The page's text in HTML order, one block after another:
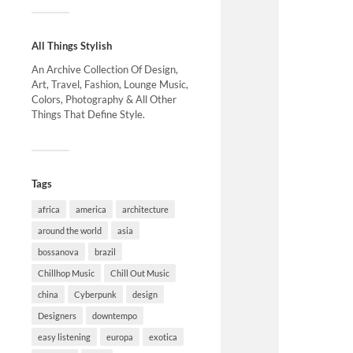
All Things Stylish
An Archive Collection Of Design,
Art, Travel, Fashion, Lounge Music,
Colors, Photography & All Other
Things That Define Style.
Tags
africa america architecture
around the world asia
bossanova brazil
Chillhop Music Chill Out Music
china Cyberpunk design
Designers downtempo
easy listening europa exotica